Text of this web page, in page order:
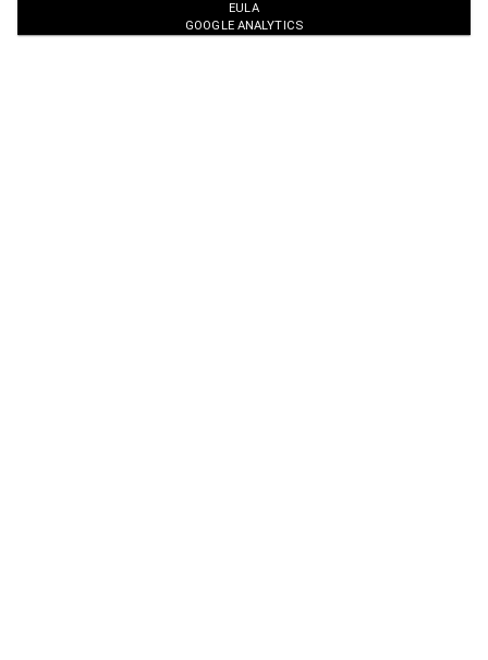
EULA
GOOGLE ANALYTICS